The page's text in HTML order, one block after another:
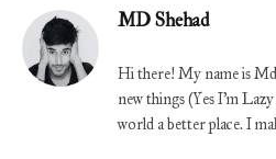
MD Shehad
Hi there! My name is
new things (Yes I'm
world a better place. I